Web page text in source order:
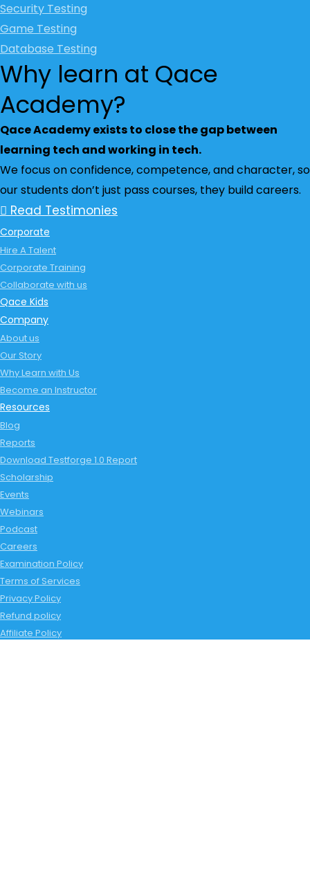
Security Testing
Game Testing
Database Testing
Why learn at Qace
Academy?
Qace Academy exists to close the gap between
learning tech and working in tech.
We focus on confidence, competence, and character, so
our students don’t just pass courses, they build careers.
Read Testimonies
Corporate
Hire A Talent
Corporate Training
Collaborate with us
Qace Kids
Company
About us
Our Story
Why Learn with Us
Become an Instructor
Resources
Blog
Reports
Download Testforge 1.0 Report
Scholarship
Events
Webinars
Podcast
Careers
Examination Policy
Terms of Services
Privacy Policy
Refund policy
Affiliate Policy